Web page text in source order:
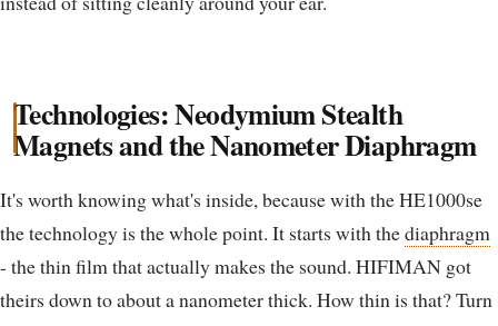
Technologies: Neodymium Stealth
Magnets and the Nanometer Diaphragm
It's worth knowing what's inside, because with the HE1000se
the technology is the whole point. It starts with thediaphragm
- the thin film that actually makes the sound. HIFIMAN got
theirs down to about a nanometer thick. How thin is that? Turn